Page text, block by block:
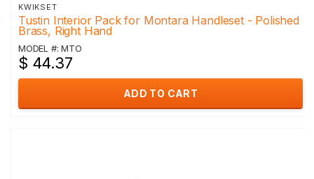
KWIKSET
Tustin Interior Pack for Montara Handleset - Polished
Brass, Right Hand
MODEL #: MTO
$ 44.37
ADD TO CART